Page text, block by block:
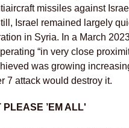
missiles against
Israel remained largely
in Syria. In a March
“in very close
was growing
7 attack would destroy it.
PLEASE ’EM ALL'